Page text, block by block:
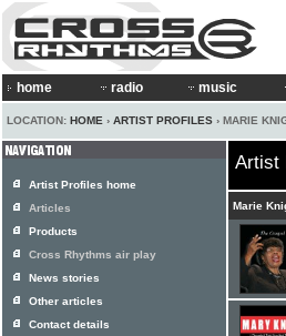
home radio music
LOCATION: HOME › ARTIST PROFILES › MARIE
Artist
Marie
Artist Profiles home
Articles
Products
Cross Rhythms air play
News stories
Other articles
Contact details